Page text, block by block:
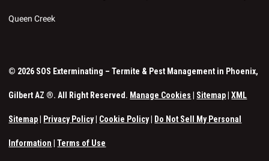
Queen Creek
© 2026 SOS Exterminating – Termite & Pest Management in Phoenix,
Gilbert AZ ®. All Right Reserved. Manage Cookies Sitemap |XML
Sitemap Privacy Policy| Cookie Policy| Do Not Sell My Personal
Information |Terms of Use